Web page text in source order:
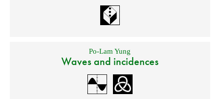
Po-Lam Yung
Waves and incidences